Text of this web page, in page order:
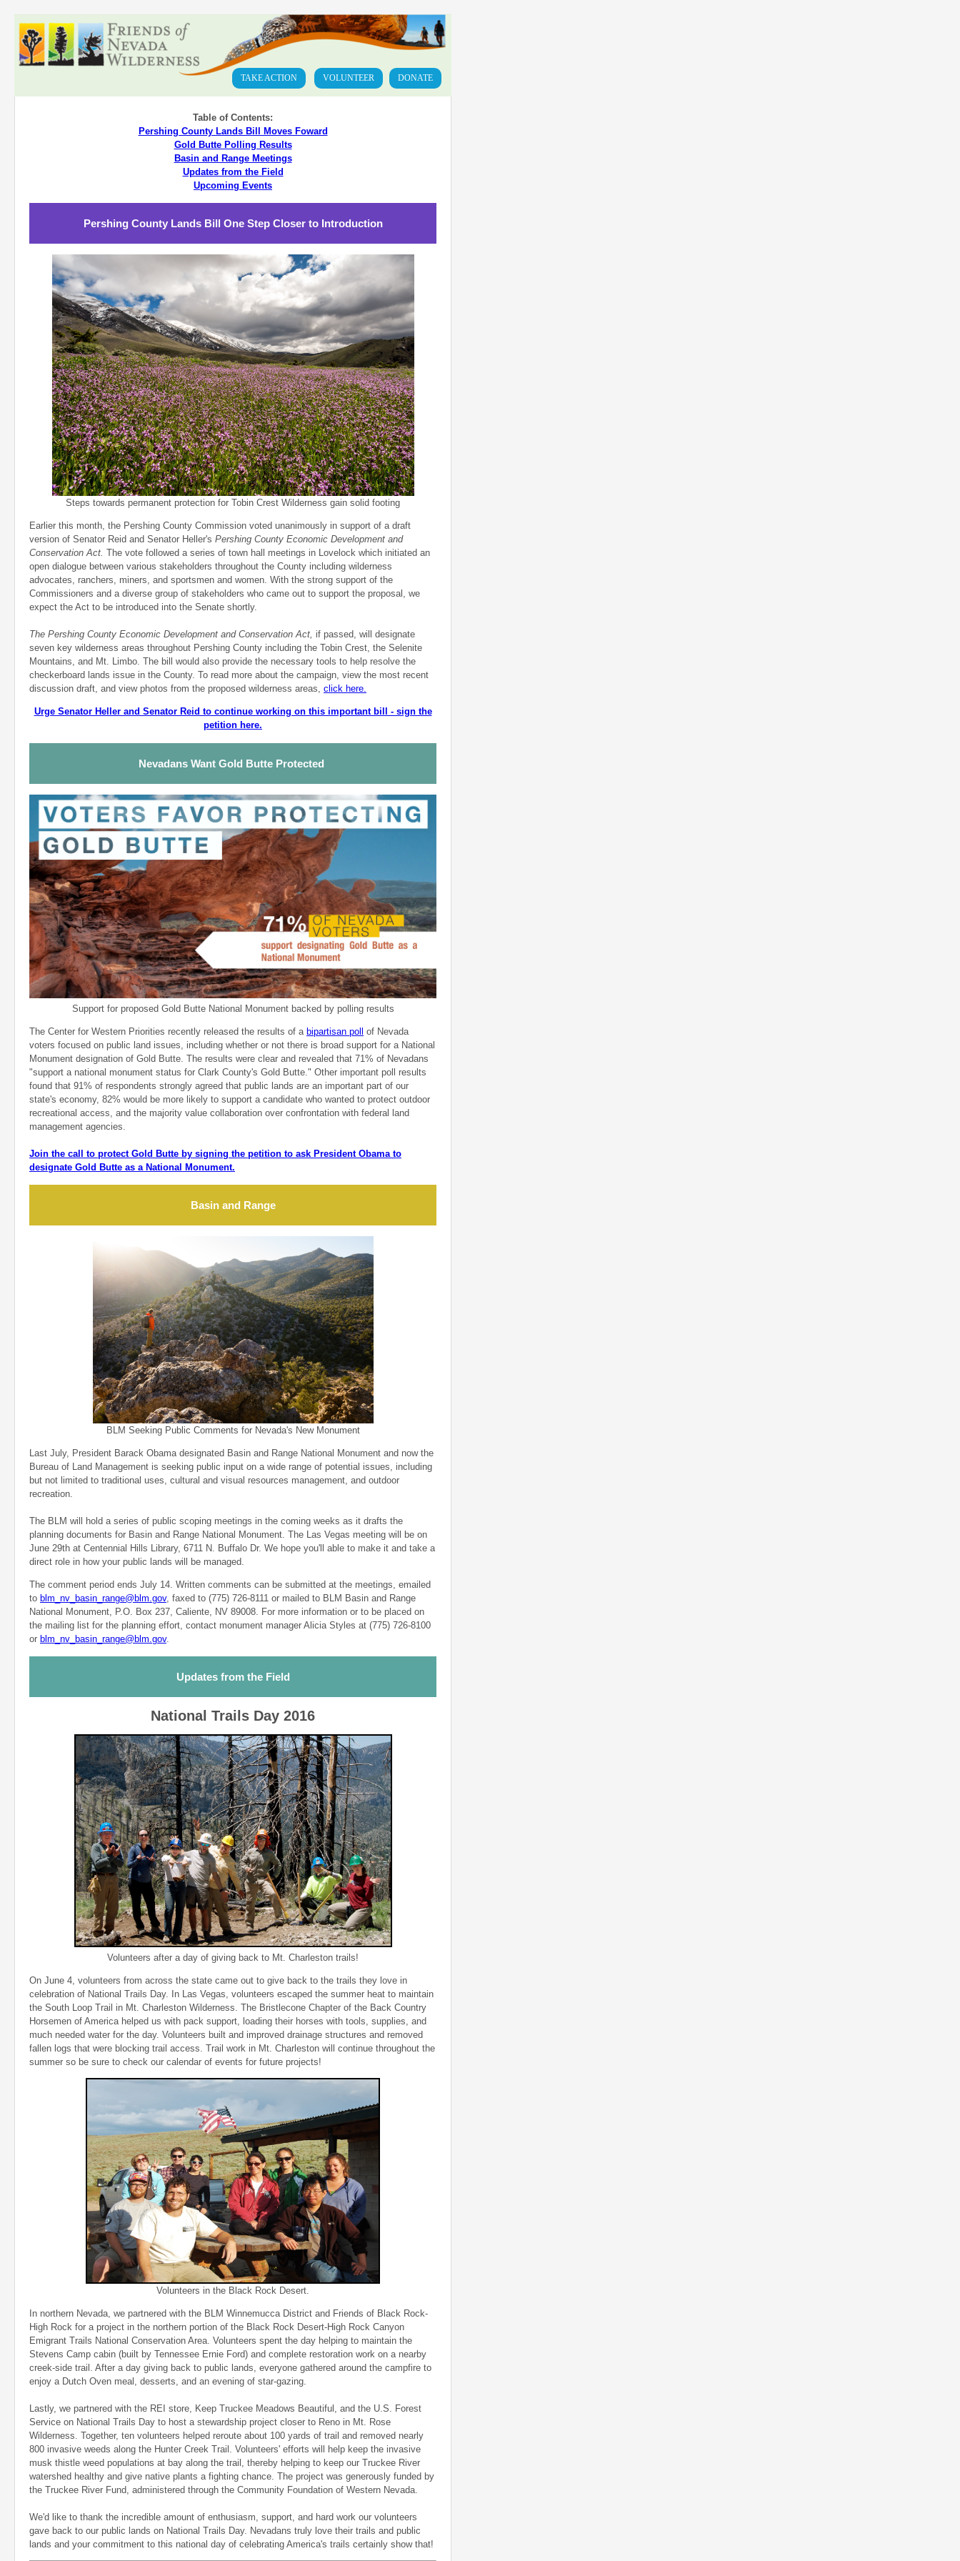
DONATE
VOLUNTEER
TAKE ACTION
Table of Contents:
Pershing County Lands Bill Moves Foward
Gold Butte Polling Results
Basin and Range Meetings
Updates from the Field
Upcoming Events
Pershing County Lands Bill One Step Closer to Introduction
Steps towards permanent protection for Tobin Crest Wilderness gain solid footing
Earlier this month, the Pershing County Commission voted unanimously in support of a draft
version of Senator Reid and Senator Heller's Pershing County Economic Development and
Conservation Act. The vote followed a series of town hall meetings in Lovelock which initiated an
open dialogue between various stakeholders throughout the County including wilderness
advocates, ranchers, miners, and sportsmen and women. With the strong support of the
Commissioners and a diverse group of stakeholders who came out to support the proposal, we
expect the Act to be introduced into the Senate shortly.
The Pershing County Economic Development and Conservation Act, if passed, will designate
seven key wilderness areas throughout Pershing County including the Tobin Crest, the Selenite
Mountains, and Mt. Limbo. The bill would also provide the necessary tools to help resolve the
checkerboard lands issue in the County. To read more about the campaign, view the most recent
discussion draft, and view photos from the proposed wilderness areas, click here.
Urge Senator Heller and Senator Reid to continue working on this important bill - sign the
petition here.
Nevadans Want Gold Butte Protected
Support for proposed Gold Butte National Monument backed by polling results
The Center for Western Priorities recently released the results of a bipartisan poll
of Nevada
voters focused on public land issues, including whether or not there is broad support for a National
Monument designation of Gold Butte. The results were clear and revealed that 71% of Nevadans
"support a national monument status for Clark County's Gold Butte." Other important poll results
found that 91% of respondents strongly agreed that public lands are an important part of our
state's economy, 82% would be more likely to support a candidate who wanted to protect outdoor
recreational access, and the majority value collaboration over confrontation with federal land
management agencies.
Join the call to protect Gold Butte by signing the petition to ask President Obama to
designate Gold Butte as a National Monument.
Basin and Range
BLM Seeking Public Comments for Nevada's New Monument
Last July, President Barack Obama designated Basin and Range National Monument and now the
Bureau of Land Management is seeking public input on a wide range of potential issues, including
but not limited to traditional uses, cultural and visual resources management, and outdoor
recreation.
The BLM will hold a series of public scoping meetings in the coming weeks as it drafts the
planning documents for Basin and Range National Monument. The Las Vegas meeting will be on
June 29th at Centennial Hills Library, 6711 N. Buffalo Dr. We hope you'll able to make it and take a
direct role in how your public lands will be managed.
The comment period ends July 14. Written comments can be submitted at the meetings, emailed
to blm_nv_basin_range@blm.gov, faxed to (775) 726-8111 or mailed to BLM Basin and Range
National Monument, P.O. Box 237, Caliente, NV 89008. For more information or to be placed on
the mailing list for the planning effort, contact monument manager Alicia Styles at (775) 726-8100
or blm_nv_basin_range@blm.gov.
Updates from the Field
National Trails Day 2016
Volunteers after a day of giving back to Mt. Charleston trails!
On June 4, volunteers from across the state came out to give back to the trails they love in
celebration of National Trails Day. In Las Vegas, volunteers escaped the summer heat to maintain
the South Loop Trail in Mt. Charleston Wilderness. The Bristlecone Chapter of the Back Country
Horsemen of America helped us with pack support, loading their horses with tools, supplies, and
much needed water for the day. Volunteers built and improved drainage structures and removed
fallen logs that were blocking trail access. Trail work in Mt. Charleston will continue throughout the
summer so be sure to check our calendar of events for future projects!
Volunteers in the Black Rock Desert.
In northern Nevada, we partnered with the BLM Winnemucca District and Friends of Black Rock-
High Rock for a project in the northern portion of the Black Rock Desert-High Rock Canyon
Emigrant Trails National Conservation Area. Volunteers spent the day helping to maintain the
Stevens Camp cabin (built by Tennessee Ernie Ford) and complete restoration work on a nearby
creek-side trail. After a day giving back to public lands, everyone gathered around the campfire to
enjoy a Dutch Oven meal, desserts, and an evening of star-gazing.
Lastly, we partnered with the REI store, Keep Truckee Meadows Beautiful, and the U.S. Forest
Service on National Trails Day to host a stewardship project closer to Reno in Mt. Rose
Wilderness. Together, ten volunteers helped reroute about 100 yards of trail and removed nearly
800 invasive weeds along the Hunter Creek Trail. Volunteers' efforts will help keep the invasive
musk thistle weed populations at bay along the trail, thereby helping to keep our Truckee River
watershed healthy and give native plants a fighting chance. The project was generously funded by
the Truckee River Fund, administered through the Community Foundation of Western Nevada.
We'd like to thank the incredible amount of enthusiasm, support, and hard work our volunteers
gave back to our public lands on National Trails Day. Nevadans truly love their trails and public
lands and your commitment to this national day of celebrating America's trails certainly show that!